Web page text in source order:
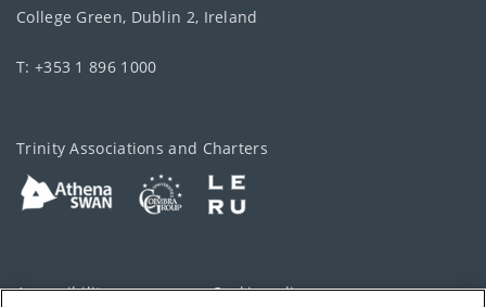
College Green, Dublin 2, Ireland
T: +353 1 896 1000
Trinity Associations and Charters
Accessibility Cookie policy